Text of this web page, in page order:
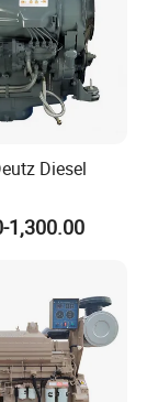
Diesel
Constructi
(F4L912)
1,300.00